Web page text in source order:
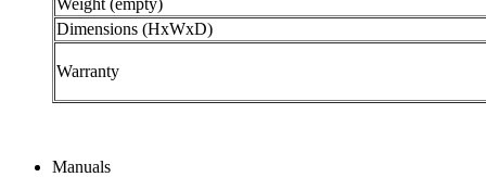
Weight (empty)
Dimensions (HxWxD)
Warranty
Manuals